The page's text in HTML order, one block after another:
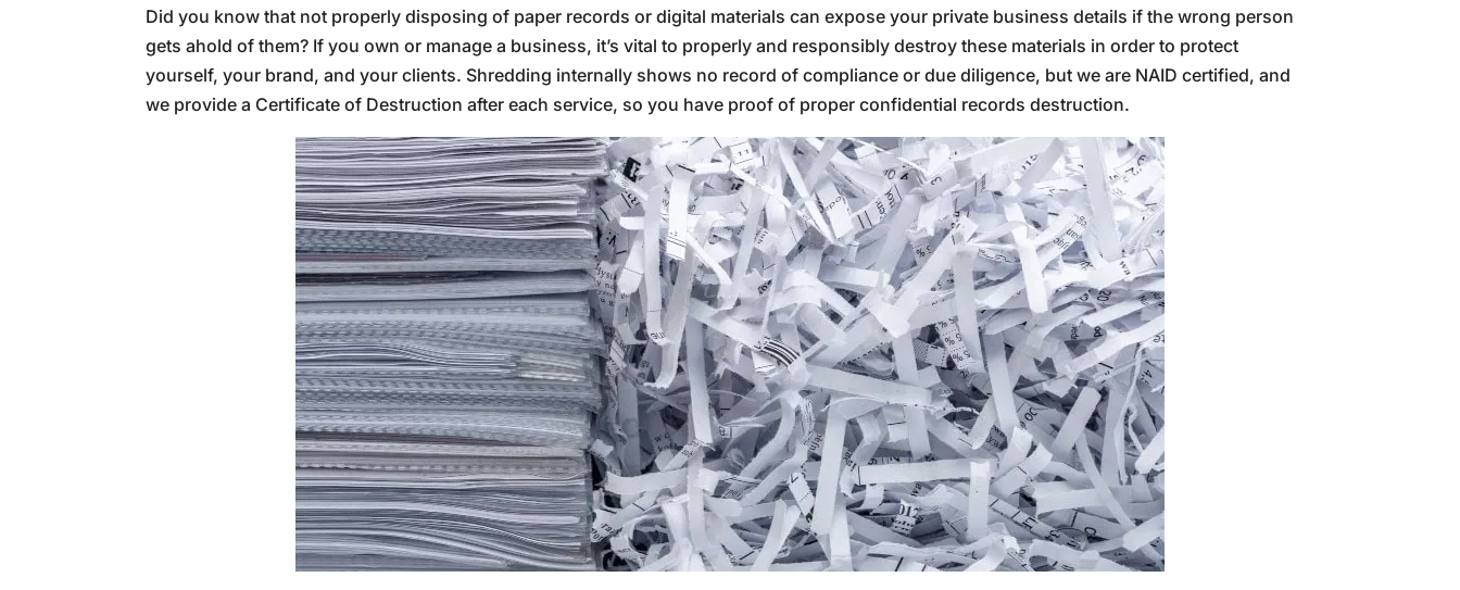
Did you know that not properly disposing of paper records or digital materials can expose your private business details if the wrong person
gets ahold of them? If you own or manage a business, it’s vital to properly and responsibly destroy these materials in order to protect
yourself, your brand, and your clients. Shredding internally shows no record of compliance or due diligence, but we are NAID certified, and
we provide a Certificate of Destruction after each service, so you have proof of proper confidential records destruction.